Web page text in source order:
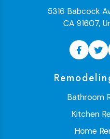
5316 Babcock
CA 91607,
Bathroom
Kitchen
Home